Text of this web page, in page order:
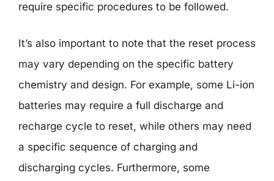
require specific procedures to be followed.
It’s also important to note that the reset process
may vary depending on the specific battery
chemistry and design. For example, some Li-ion
batteries may require a full discharge and
recharge cycle to reset, while others may need
a specific sequence of charging and
discharging cycles. Furthermore, some